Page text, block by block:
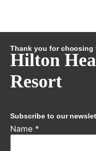
Thank you for choosing
Hilton
Resort
Subscribe to our
Name *